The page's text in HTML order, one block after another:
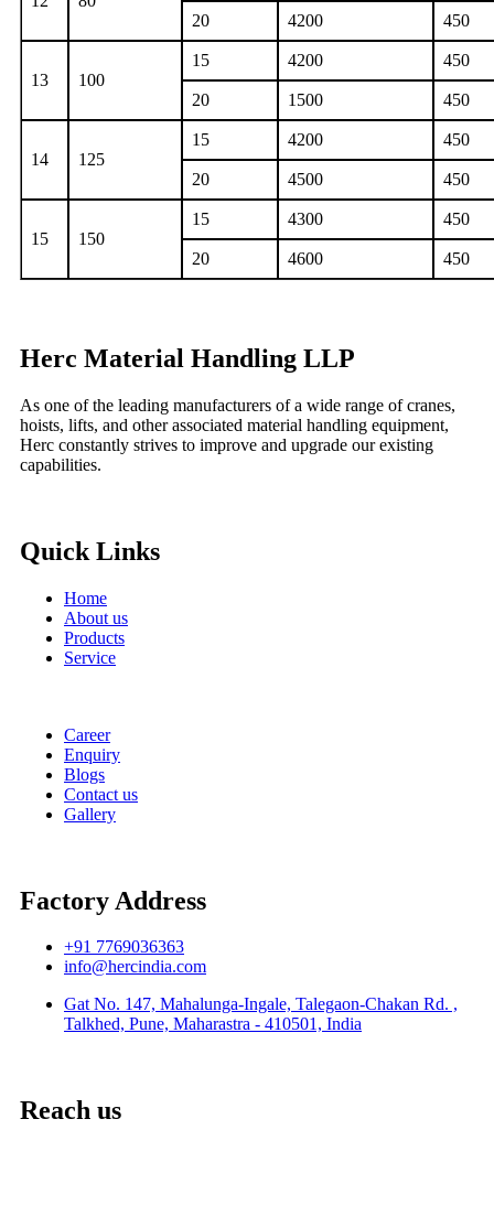
20
4200 450
13 100
15 4200 450
20 1500 450
14 125
15 4200 450
20 4500 450
15 150
15 4300 450
20 4600 450
Herc Material Handling LLP
As one of the leading manufacturers of a wide range of cranes,
hoists, lifts, and other associated material handling equipment,
Herc constantly strives to improve and upgrade our existing
capabilities.
Quick Links
Home
About us
Products
Service
Career
Enquiry
Blogs
Contact us
Gallery
Factory Address
+91 7769036363
info@hercindia.com
Gat No. 147, Mahalunga-Ingale, Talegaon-Chakan Rd. ,
Talkhed, Pune, Maharastra - 410501, India
Reach us